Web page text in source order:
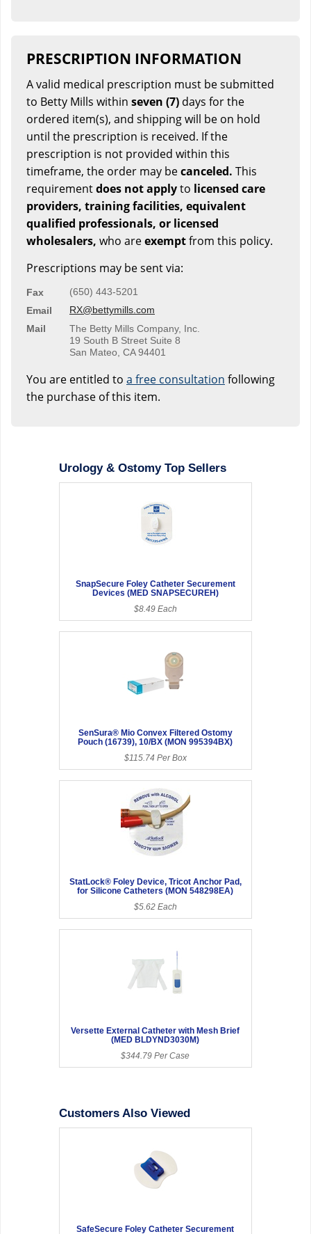
PRESCRIPTION INFORMATION
A valid medical prescription must be submitted
to Betty Mills within seven (7) days for the
ordered item(s), and shipping will be on hold
until the prescription is received. If the
prescription is not provided within this
timeframe, the order may becanceled. This
requirementdoes not applyto licensed care
providers, training facilities, equivalent
qualified professionals, or licensed
wholesalers, who areexemptfrom this policy.
Prescriptions may be sent via:
Fax
(650) 443-5201
Email
RX@bettymills.com
Mail
The Betty Mills Company, Inc.
19 South B Street Suite 8
San Mateo, CA 94401
You are entitled to a free consultation following
the purchase of this item.
Urology & Ostomy Top Sellers
SnapSecure Foley Catheter Securement
Devices (MED SNAPSECUREH)
$8.49 Each
SenSura® Mio Convex Filtered Ostomy
Pouch (16739), 10/BX (MON 995394BX)
$115.74 Per Box
StatLock® Foley Device, Tricot Anchor Pad,
for Silicone Catheters (MON 548298EA)
$5.62 Each
Versette External Catheter with Mesh Brief
(MED BLDYND3030M)
$344.79 Per Case
Customers Also Viewed
SafeSecure Foley Catheter Securement